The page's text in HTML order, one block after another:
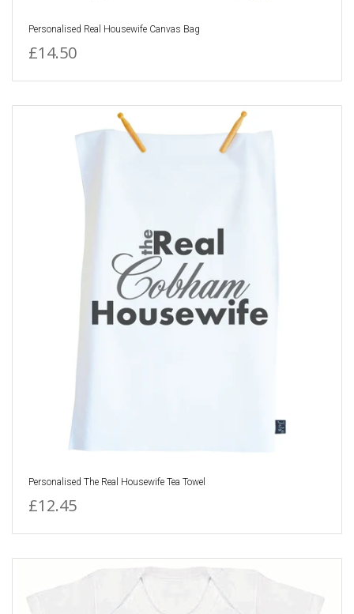
Personalised Real Housewife Canvas Bag
£14.50
Personalised The Real Housewife Tea Towel
£12.45